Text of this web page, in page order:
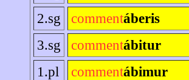
2.sg
commentáberis
3.sg
commentábitur
1.pl
commentábimur